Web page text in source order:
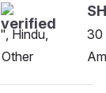
Hindu,
30